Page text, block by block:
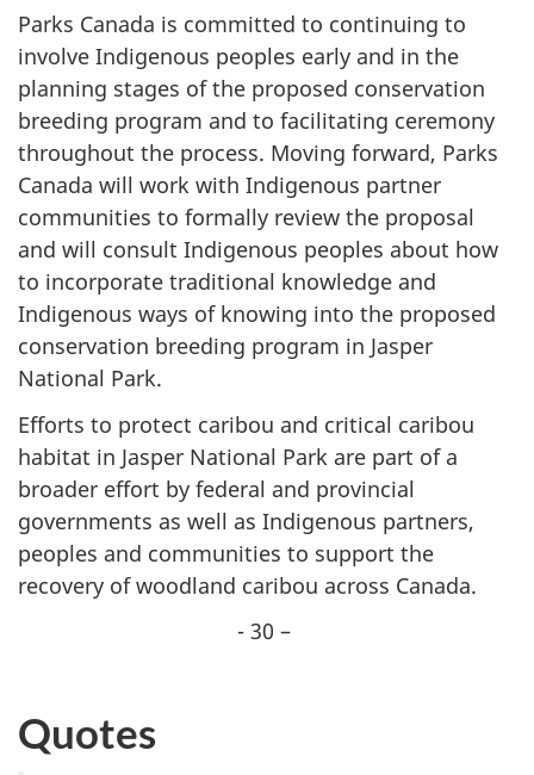
Parks Canada is committed to continuing to
involve Indigenous peoples early and in the
planning stages of the proposed conservation
breeding program and to facilitating ceremony
throughout the process. Moving forward, Parks
Canada will work with Indigenous partner
communities to formally review the proposal
and will consult Indigenous peoples about how
to incorporate traditional knowledge and
Indigenous ways of knowing into the proposed
conservation breeding program in Jasper
National Park.
Efforts to protect caribou and critical caribou
habitat in Jasper National Park are part of a
broader effort by federal and provincial
governments as well as Indigenous partners,
peoples and communities to support the
recovery of woodland caribou across Canada.
- 30 –
Quotes